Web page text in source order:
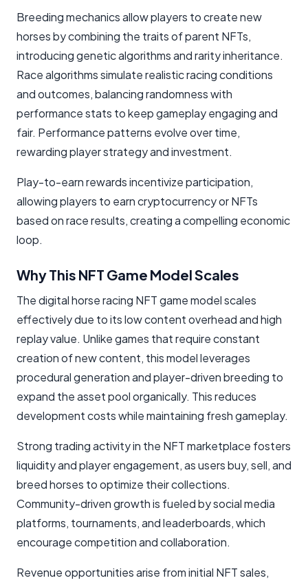
Breeding mechanics allow players to create new
horses by combining the traits of parent NFTs,
introducing genetic algorithms and rarity inheritance.
Race algorithms simulate realistic racing conditions
and outcomes, balancing randomness with
performance stats to keep gameplay engaging and
fair. Performance patterns evolve over time,
rewarding player strategy and investment.
Play-to-earn rewards incentivize participation,
allowing players to earn cryptocurrency or NFTs
based on race results, creating a compelling economic
loop.
Why This NFT Game Model Scales
The digital horse racing NFT game model scales
effectively due to its low content overhead and high
replay value. Unlike games that require constant
creation of new content, this model leverages
procedural generation and player-driven breeding to
expand the asset pool organically. This reduces
development costs while maintaining fresh gameplay.
Strong trading activity in the NFT marketplace fosters
liquidity and player engagement, as users buy, sell, and
breed horses to optimize their collections.
Community-driven growth is fueled by social media
platforms, tournaments, and leaderboards, which
encourage competition and collaboration.
Revenue opportunities arise from initial NFT sales,